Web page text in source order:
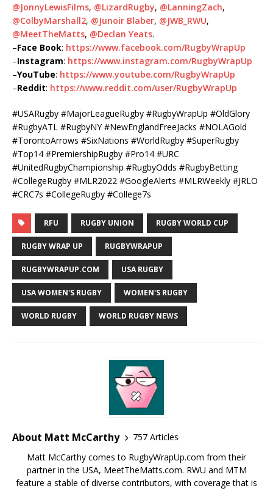
@JonnyLewisFilms, @LizardRugby, @LanningZach,
@ColbyMarshall2, @Junoir Blaber, @JWB_RWU,
@MeetTheMatts, @Declan Yeats.
–Face Book: https://www.facebook.com/RugbyWrapUp
–Instagram: https://www.instagram.com/RugbyWrapUp
–YouTube: https://www.youtube.com/RugbyWrapUp
–Reddit: https://www.reddit.com/user/RugbyWrapUp
#USARugby #MajorLeagueRugby #RugbyWrapUp #OldGlory
#RugbyATL #RugbyNY #NewEnglandFreeJacks #NOLAGold
#TorontoArrows #SixNations #WorldRugby #SuperRugby
#Top14 #PremiershipRugby #Pro14 #URC
#UnitedRugbyChampionship #RugbyOdds #RugbyBetting
#CollegeRugby #MLR2022 #GoogleAlerts #MLRWeekly #JRLO
#CRC7s #CollegeRugby #College7s
RFU RUGBY UNION RUGBY WORLD CUP
RUGBY WRAP UP RUGBYWRAPUP
RUGBYWRAPUP.COM USA RUGBY
USA WOMEN'S RUGBY WOMEN'S RUGBY
WORLD RUGBY WORLD RUGBY NEWS
About Matt McCarthy
757 Articles
Matt McCarthy comes to RugbyWrapUp.com from their
partner in the USA, MeetTheMatts.com. RWU and MTM
feature a stable of diverse contributors, with coverage that is